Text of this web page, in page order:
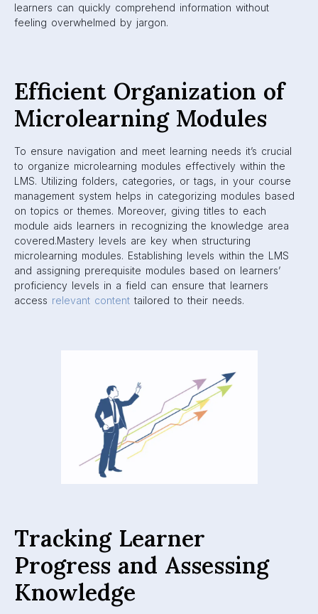
learners can quickly comprehend information without
feeling overwhelmed by jargon.
Efficient Organization of
Microlearning Modules
To ensure navigation and meet learning needs it’s crucial
to organize microlearning modules effectively within the
LMS. Utilizing folders, categories, or tags, in your course
management system helps in categorizing modules based
on topics or themes. Moreover, giving titles to each
module aids learners in recognizing the knowledge area
covered.Mastery levels are key when structuring
microlearning modules. Establishing levels within the LMS
and assigning prerequisite modules based on learners’
proficiency levels in a field can ensure that learners
access relevant content tailored to their needs.
Tracking Learner
Progress and Assessing
Knowledge